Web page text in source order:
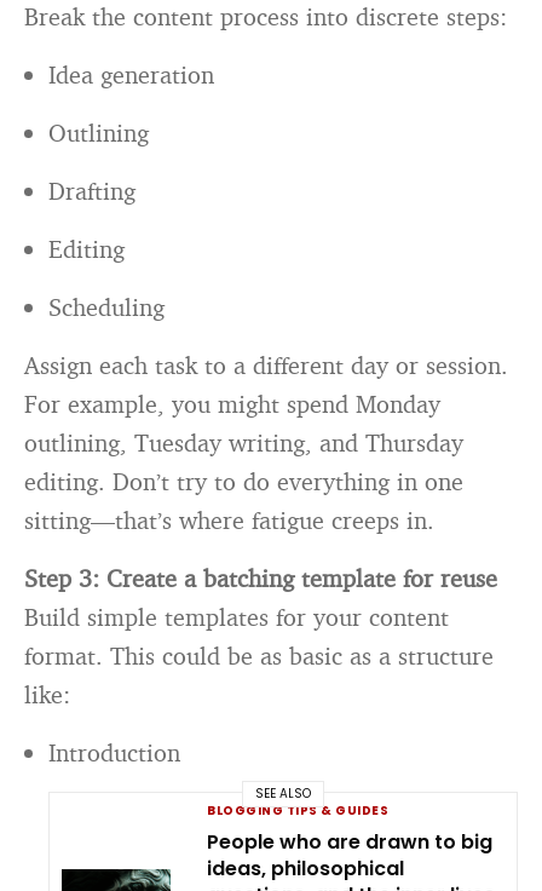
Break the content process into discrete steps:
Idea generation
Outlining
Drafting
Editing
Scheduling
Assign each task to a different day or session.
For example, you might spend Monday
outlining, Tuesday writing, and Thursday
editing. Don’t try to do everything in one
sitting—that’s where fatigue creeps in.
Step 3: Create a batching template for reuse
Build simple templates for your content
format. This could be as basic as a structure
like:
Introduction
SEE ALSO
BLOGGING TIPS & GUIDES
People who are drawn to big
ideas, philosophical